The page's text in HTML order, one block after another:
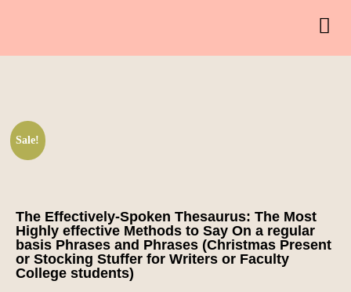
Sale!
The Effectively-Spoken Thesaurus: The Most
Highly effective Methods to Say On a regular
basis Phrases and Phrases (Christmas Present
or Stocking Stuffer for Writers or Faculty
College students)